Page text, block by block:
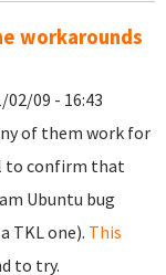
workarounds
02/09 - 16:43
of them work for
to confirm that
Ubuntu bug
TKL one). This
to try.